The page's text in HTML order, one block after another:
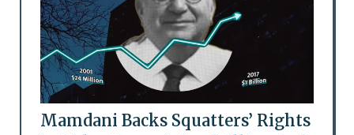
Mamdani Backs Squatters’ Rights